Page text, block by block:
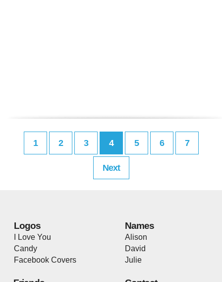
1 2 3 4 5 6 7
Next
Logos
I Love You
Candy
Facebook Covers
Names
Alison
David
Julie